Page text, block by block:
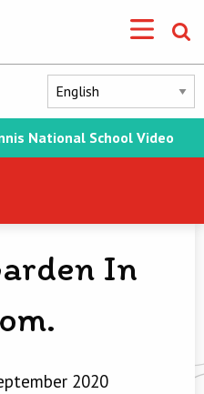
National School Video
In
2020